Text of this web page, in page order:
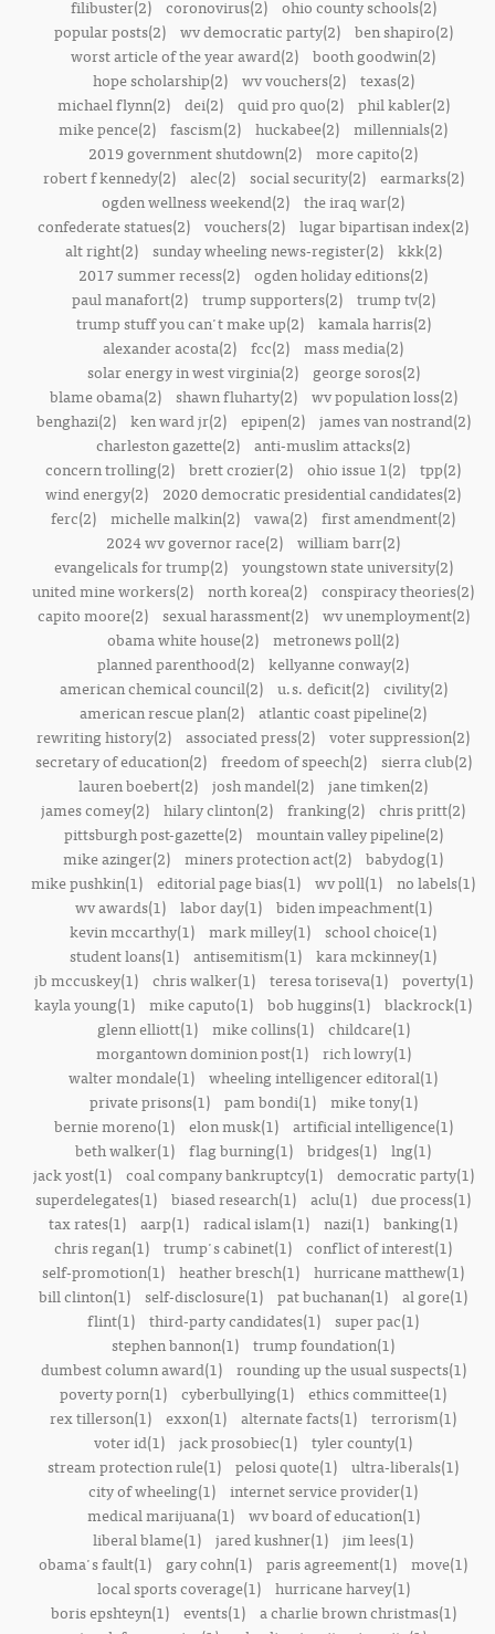
filibuster(2) coronovirus(2)
ohio county schools(2)
popular posts(2)
wv democratic party(2)
ben shapiro(2)
worst article of the year award(2) booth goodwin(2)
hope scholarship(2)
wv vouchers(2)
texas(2)
michael flynn(2)
dei(2) quid pro quo(2)
phil kabler(2)
mike pence(2) fascism(2) huckabee(2) millennials(2)
2019 government shutdown(2) more capito(2)
robert f kennedy(2)
alec(2) social security(2)
earmarks(2)
ogden wellness weekend(2) the iraq war(2)
confederate statues(2) vouchers(2) lugar bipartisan index(2)
alt right(2)
sunday wheeling news-register(2)
kkk(2)
2017 summer recess(2) ogden holiday editions(2)
paul manafort(2)
trump supporters(2)
trump tv(2)
trump stuff you can't make up(2)
kamala harris(2)
alexander acosta(2) fcc(2) mass media(2)
solar energy in west virginia(2)
george soros(2)
blame obama(2)
shawn fluharty(2)
wv population loss(2)
benghazi(2)
ken ward jr(2) epipen(2)
james van nostrand(2)
charleston gazette(2) anti-muslim attacks(2)
concern trolling(2) brett crozier(2) ohio issue 1(2) tpp(2)
wind energy(2)
2020 democratic presidential candidates(2)
ferc(2) michelle malkin(2) vawa(2) first amendment(2)
2024 wv governor race(2) william barr(2)
evangelicals for trump(2)
youngstown state university(2)
united mine workers(2) north korea(2) conspiracy theories(2)
capito moore(2)
sexual harassment(2)
wv unemployment(2)
obama white house(2) metronews poll(2)
planned parenthood(2) kellyanne conway(2)
american chemical council(2)
u.s. deficit(2)
civility(2)
american rescue plan(2) atlantic coast pipeline(2)
rewriting history(2) associated press(2) voter suppression(2)
secretary of education(2)
freedom of speech(2)
sierra club(2)
lauren boebert(2) josh mandel(2) jane timken(2)
james comey(2) hilary clinton(2) franking(2) chris pritt(2)
pittsburgh post-gazette(2)
mountain valley pipeline(2)
mike azinger(2) miners protection act(2) babydog(1)
mike pushkin(1) editorial page bias(1) wv poll(1) no labels(1)
wv awards(1)
labor day(1)
biden impeachment(1)
kevin mccarthy(1) mark milley(1) school choice(1)
student loans(1) antisemitism(1) kara mckinney(1)
jb mccuskey(1)
chris walker(1) teresa toriseva(1)
poverty(1)
kayla young(1) mike caputo(1) bob huggins(1) blackrock(1)
glenn elliott(1)
mike collins(1)
childcare(1)
morgantown dominion post(1)
rich lowry(1)
walter mondale(1) wheeling intelligencer editoral(1)
private prisons(1)
pam bondi(1)
mike tony(1)
bernie moreno(1)
elon musk(1)
artificial intelligence(1)
beth walker(1) flag burning(1) bridges(1) lng(1)
jack yost(1)
coal company bankruptcy(1)
democratic party(1)
superdelegates(1) biased research(1) aclu(1) due process(1)
tax rates(1) aarp(1) radical islam(1) nazi(1) banking(1)
chris regan(1) trump's cabinet(1) conflict of interest(1)
self-promotion(1) heather bresch(1) hurricane matthew(1)
bill clinton(1) self-disclosure(1) pat buchanan(1) al gore(1)
flint(1) third-party candidates(1) super pac(1)
stephen bannon(1) trump foundation(1)
dumbest column award(1)
rounding up the usual suspects(1)
poverty porn(1) cyberbullying(1) ethics committee(1)
rex tillerson(1) exxon(1) alternate facts(1) terrorism(1)
voter id(1) jack prosobiec(1) tyler county(1)
stream protection rule(1) pelosi quote(1) ultra-liberals(1)
city of wheeling(1) internet service provider(1)
medical marijuana(1)
wv board of education(1)
liberal blame(1) jared kushner(1) jim lees(1)
obama's fault(1)
gary cohn(1) paris agreement(1) move(1)
local sports coverage(1)
hurricane harvey(1)
boris epshteyn(1)
events(1)
a charlie brown christmas(1)